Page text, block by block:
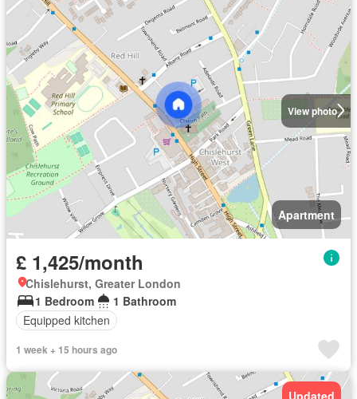
View photo
Apartment
£ 1,425/month
Chislehurst, Greater London
1 Bedroom
1 Bathroom
Equipped kitchen
1 week + 15 hours ago
Updated